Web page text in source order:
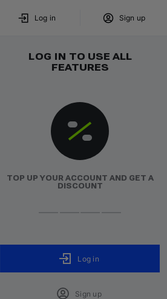
Log in Sign up
LOG IN TO USE ALL
FEATURES
TOP UP YOUR ACCOUNT AND GET A
DISCOUNT
Log in
Sign up